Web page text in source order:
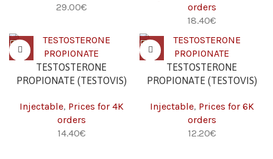
€
orders
€
TESTOSTERONE
PROPIONATE (TESTOVIS)
Injectable, Prices for 4K
orders
€
TESTOSTERONE
PROPIONATE (TESTOVIS)
Injectable, Prices for 6K
orders
€